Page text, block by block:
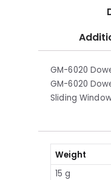
GM-6020
GM-6020
Sliding
Weight
15 g